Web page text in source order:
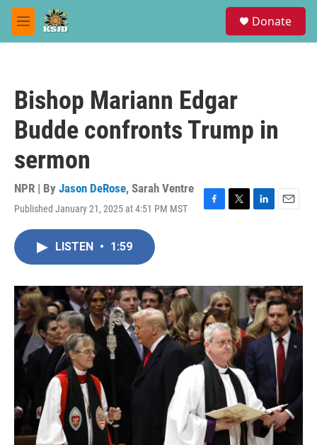
Skip to main content
M
e
Donate
Bishop Mariann Edgar
Budde confronts Trump in
sermon
NPR | By Jason DeRose, Sarah Ventre
Published January 21, 2025 at 4:51 PM MST
F
o
k
T
r
L
I
n
E
LISTEN • 1:59